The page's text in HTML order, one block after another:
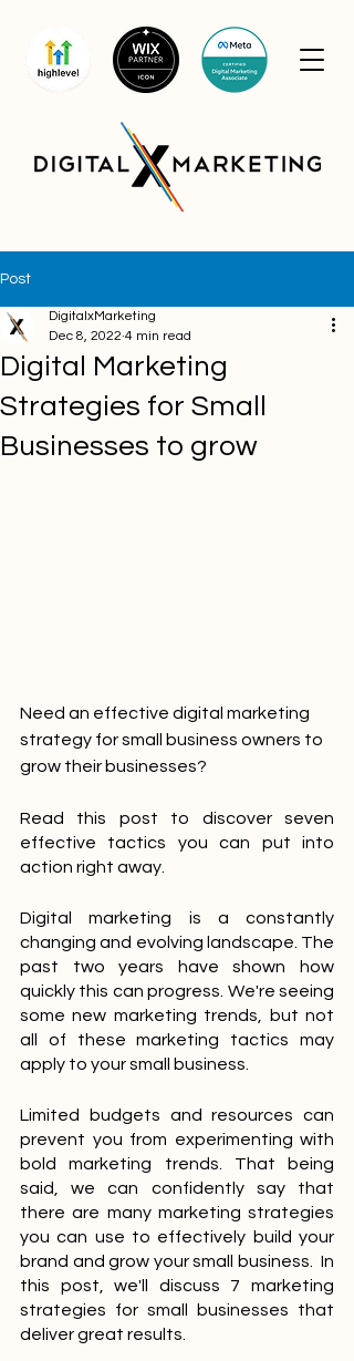
Post
Digital Marketing
Strategies for Small
Businesses to grow
DigitalxMarketing
Dec 8, 2022 4 min read
Need an effective digital marketing
strategy for small business owners to
grow their businesses?
Read this post to discover seven
effective tactics you can put into
action right away.
Digital marketing is a constantly
changing and evolving landscape. The
past two years have shown how
quickly this can progress. We're seeing
some new marketing trends, but not
all of these marketing tactics may
apply to your small business.
Limited budgets and resources can
prevent you from experimenting with
bold marketing trends. That being
said, we can confidently say that
there are many marketing strategies
you can use to effectively build your
brand and grow your small business.  In
this post, we'll discuss 7 marketing
strategies for small businesses that
deliver great results.